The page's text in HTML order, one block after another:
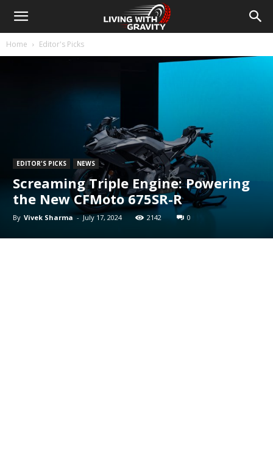
Home Editor's Picks
EDITOR'S PICKS NEWS
Screaming Triple Engine: Powering
the New CFMoto 675SR-R
By Vivek Sharma - July 17, 2024 2142 0